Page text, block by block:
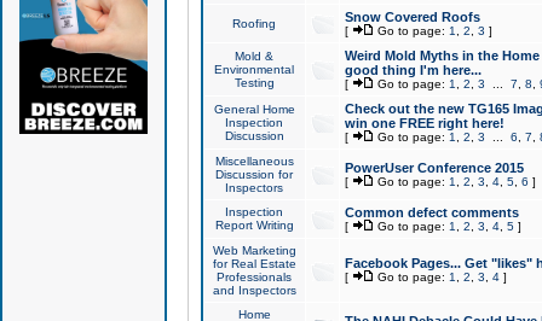
Roofing Snow Covered Roofs
[ Go to page: 1 2 3 ]
Mold &
Environmental
Testing
Weird Mold Myths in the
good thing I'm here...
[ Go to page: 1 2 3 7 8
General Home
Inspection
Discussion
Check out the new TG165
win one FREE right here!
[ Go to page: 1 2 3 6 7
Miscellaneous
Discussion for
Inspectors
PowerUser Conference 2015
[ Go to page: 1 2 3 4, 5, 6 ]
Inspection
Report Writing
Common defect comments
[ Go to page: 1 2 3 4, 5]
Web Marketing
for Real Estate
Professionals
and Inspectors
Facebook Pages... Get "likes"
[ Go to page: 1 2 3 4]
Home